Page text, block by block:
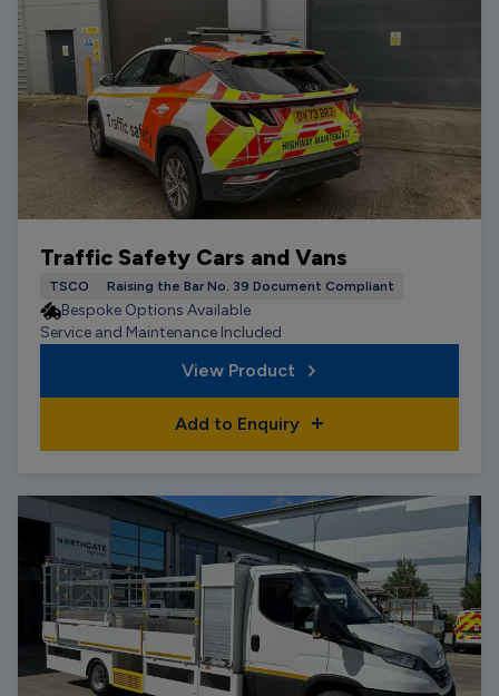
Traffic Safety Cars and Vans
TSCO Raising the Bar No. 39 Document Compliant
Bespoke Options Available
Service and Maintenance Included
View Product
Add to Enquiry